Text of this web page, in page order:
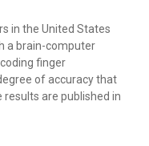
in the United States
a brain-computer
finger
of accuracy that
results are published in